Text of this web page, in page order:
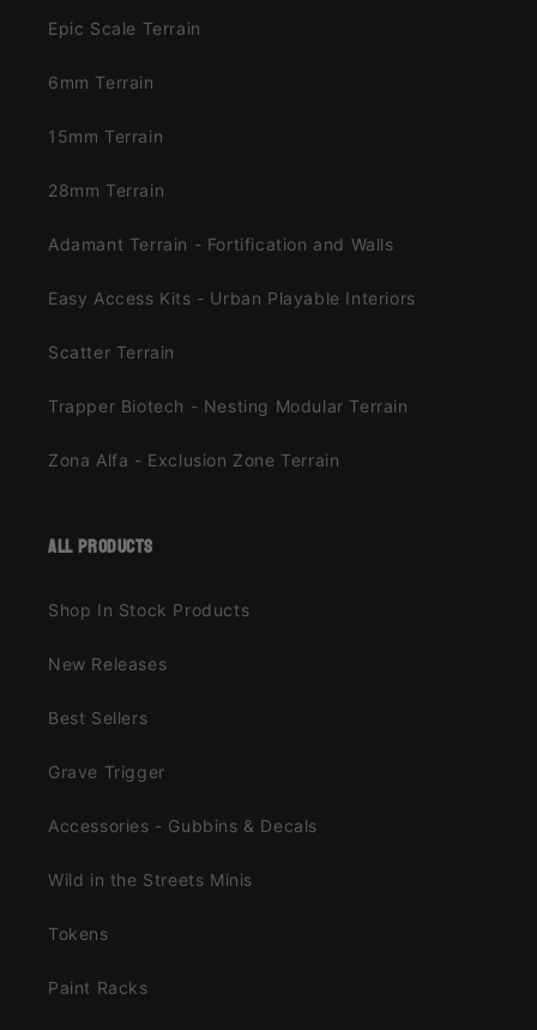
Epic Scale Terrain
6mm Terrain
15mm Terrain
28mm Terrain
Adamant Terrain - Fortification and Walls
Easy Access Kits - Urban Playable Interiors
Scatter Terrain
Trapper Biotech - Nesting Modular Terrain
Zona Alfa - Exclusion Zone Terrain
all products
Shop In Stock Products
New Releases
Best Sellers
Grave Trigger
Accessories - Gubbins & Decals
Wild in the Streets Minis
Tokens
Paint Racks